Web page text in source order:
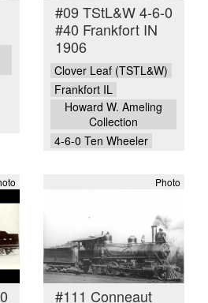
#09 TStL&W 4-6-0
#40 Frankfort IN
1906
Clover Leaf (TSTL&W)
Frankfort IL
Howard W. Ameling
Collection
4-6-0 Ten Wheeler
Photo
#111 Conneaut